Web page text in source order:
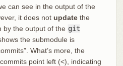
can see in the output of the
it does not updatethe
by the output of the git
the submodule is
What’s more, the
point left (<), indicating